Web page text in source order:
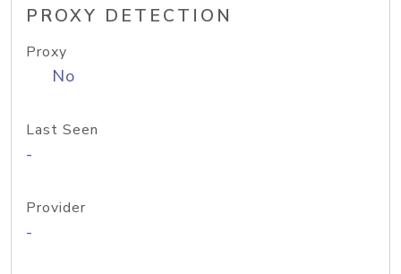
PROXY DETECTION
Proxy
No
Last Seen
-
Provider
-